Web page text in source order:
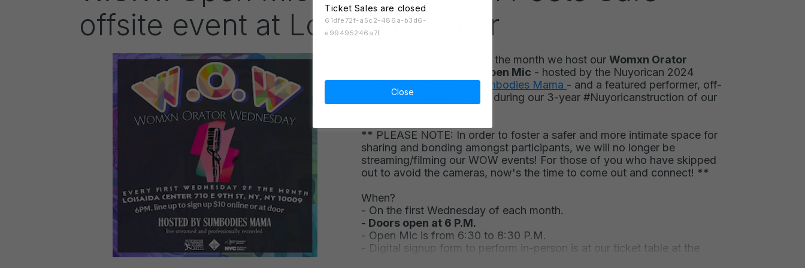
Ticket Sales are closed
61dfe72f-a5c2-486a-b3d6-
e99495246a7f
Close
offsite event at Loisaida Center
On the first Wednesday of the month we host our Womxn Orator
Open Mic - hosted by the Nuyorican 2024
Sumbodies Mama - and a featured performer, off-
site at theLoisaida Center during our 3-year #Nuyoricanstruction of our
** PLEASE NOTE: In order to foster a safer and more intimate space for
sharing and bonding amongst participants, we will no longer be
streaming/filming our WOW events! For those of you who have skipped
out to avoid the cameras, now's the time to come out and connect! **
When?
- On the first Wednesday of each month.
- Doors open at 6 P.M.
- Open Mic is from 6:30 to 8:30 P.M.
- Digital signup form to perform in-person is at our ticket table at the